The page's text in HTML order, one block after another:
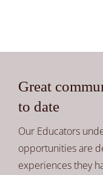
Great
to date
Our Educators
opportunities are
experiences they